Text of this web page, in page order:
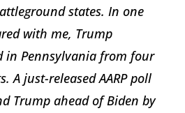
states. In one
with me, Trump
in Pennsylvania from four
A just-released AARP poll
Trump ahead of Biden by